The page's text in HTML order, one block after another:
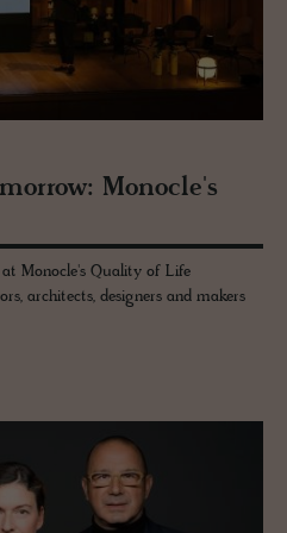
Mon­o­cle's
Monocle's Quality of Life
architects, designers and makers